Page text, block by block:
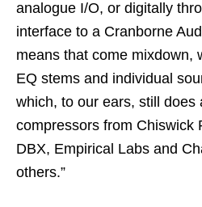
analogue I/O, or digitally
interface to a Cranborne
means that come mixdown,
EQ stems and individual
which, to our ears, still does
compressors from Chiswick
DBX, Empirical Labs and
others.”